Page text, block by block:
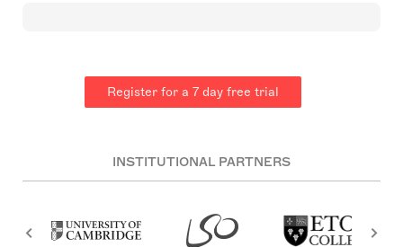
Register for a 7 day free trial
INSTITUTIONAL PARTNERS